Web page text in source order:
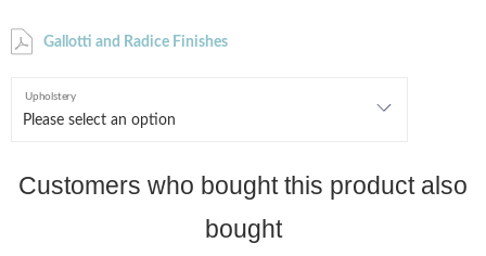
Gallotti and Radice Finishes
Upholstery
Customers who bought this product also
bought